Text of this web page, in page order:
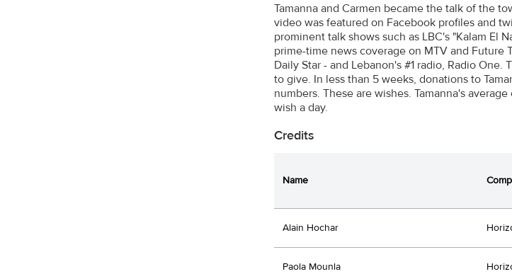
Tamanna and Carmen became the talk of the
video was featured on Facebook profiles and
prominent talk shows such as LBC's "Kalam El
prime-time news coverage on MTV and Future
Daily Star - and Lebanon's #1 radio, Radio
to give. In less than 5 weeks, donations to
numbers. These are wishes. Tamanna's
wish a day.
Credits
Name
Alain Hochar
Paola Mounla